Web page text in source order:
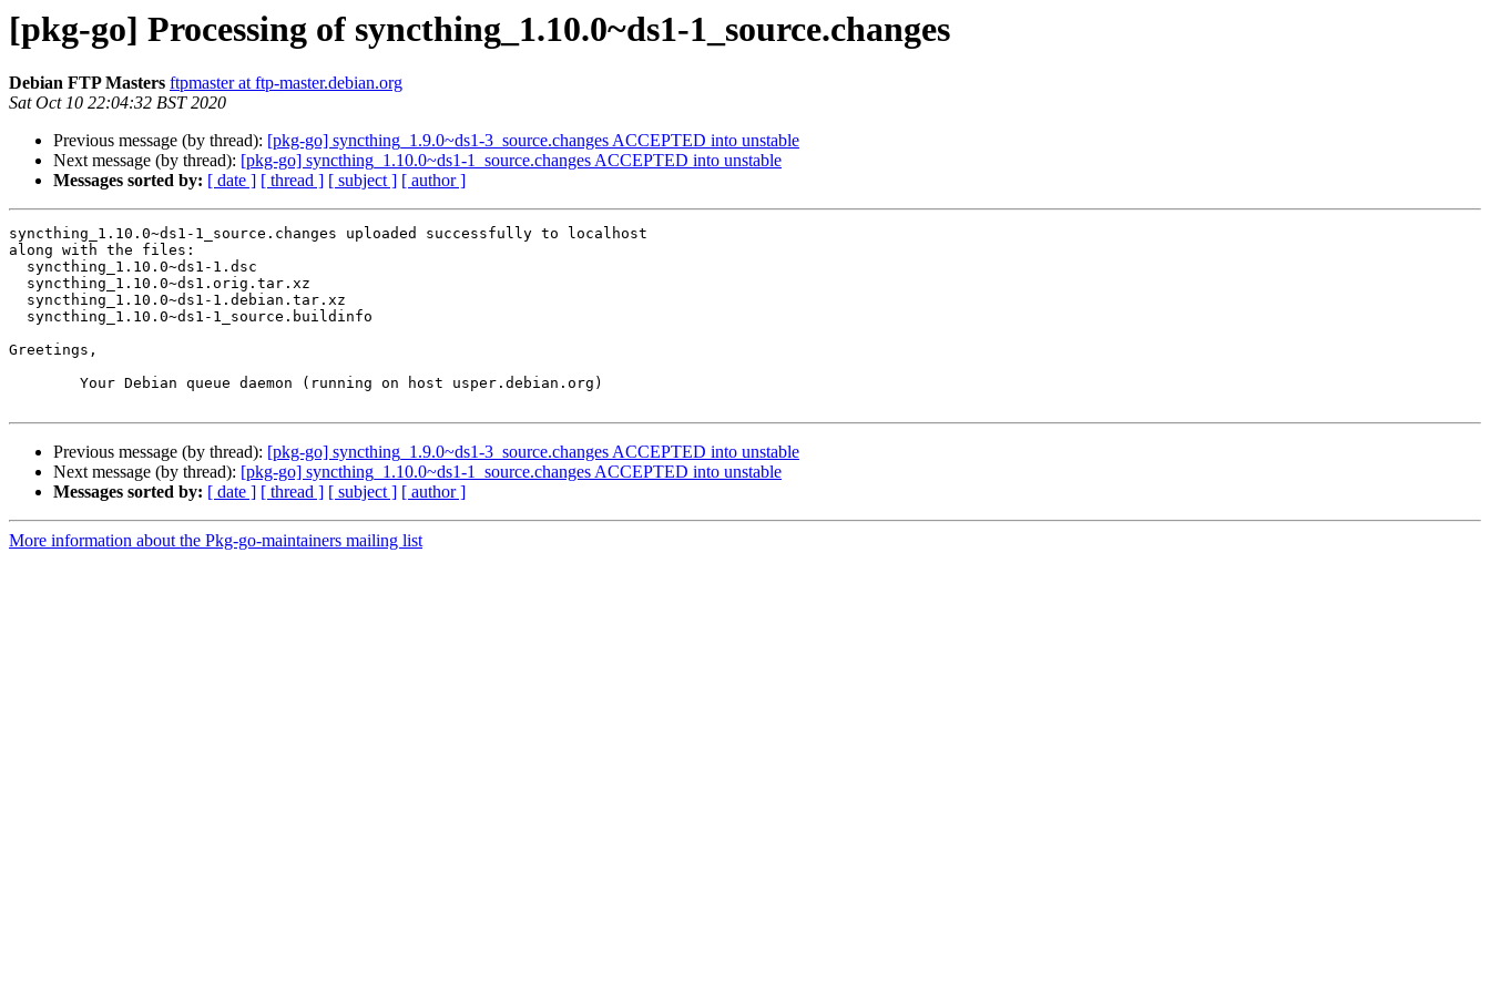
[pkg-go] Processing of syncthing_1.10.0~ds1-1_source.changes
Debian FTP Masters ftpmaster at ftp-master.debian.org
Sat Oct 10 22:04:32 BST 2020
Previous message (by thread): [pkg-go] syncthing_1.9.0~ds1-3_source.changes ACCEPTED into unstable
Next message (by thread): [pkg-go] syncthing_1.10.0~ds1-1_source.changes ACCEPTED into unstable
Messages sorted by: [ date ] [ thread ] [ subject ] [ author ]
syncthing_1.10.0~ds1-1_source.changes uploaded successfully to localhost
along with the files:
Greetings,
Previous message (by thread): [pkg-go] syncthing_1.9.0~ds1-3_source.changes ACCEPTED into unstable
Next message (by thread): [pkg-go] syncthing_1.10.0~ds1-1_source.changes ACCEPTED into unstable
Messages sorted by: [ date ] [ thread ] [ subject ] [ author ]
More information about the Pkg-go-maintainers mailing list